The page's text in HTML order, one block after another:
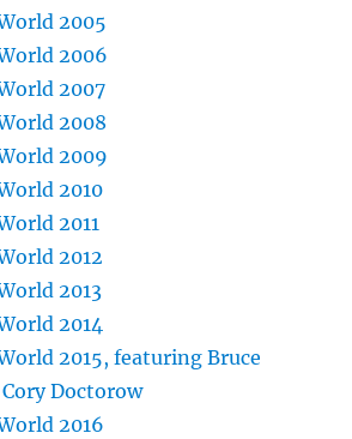
2005
2006
2007
2008
2009
2010
2011
2012
2013
2014
2015, featuring Bruce
Doctorow
2016